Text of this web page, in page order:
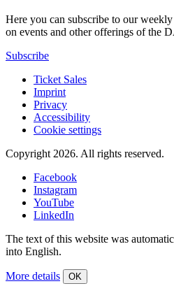
Here you can subscribe to our
on events and other offerings of the
Subscribe
Ticket Sales
Imprint
Privacy
Accessibility
Cookie settings
Copyright 2026. All rights reserved.
Facebook
Instagram
YouTube
LinkedIn
The text of this website was
into English.
More details OK